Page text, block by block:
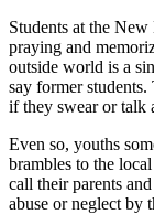
Students at the
praying and
outside world is a
say former
if they swear or talk
Even so, youths
brambles to the
call their parents
abuse or neglect by